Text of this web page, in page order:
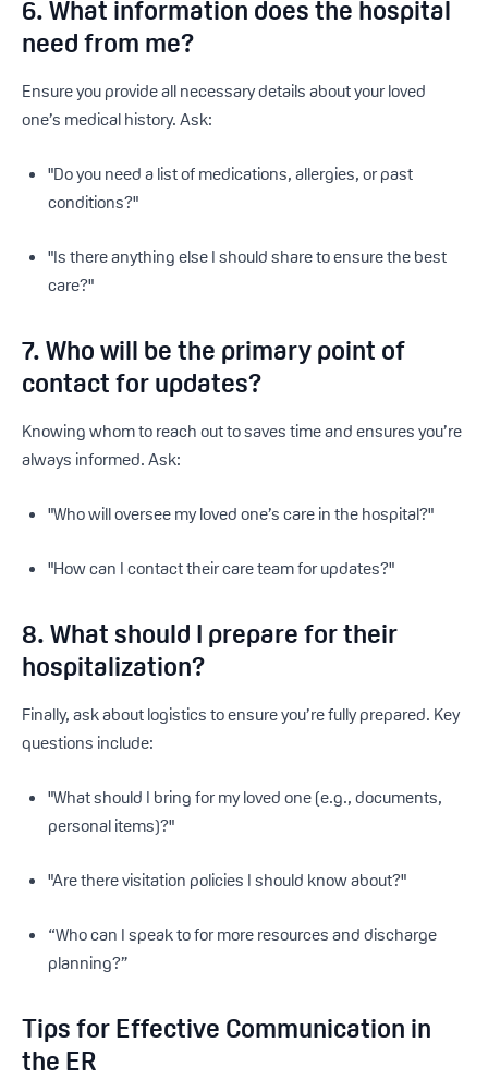
6. What information does the hospital
need from me?
Ensure you provide all necessary details about your loved
one’s medical history. Ask:
"Do you need a list of medications, allergies, or past
conditions?"
"Is there anything else I should share to ensure the best
care?"
7. Who will be the primary point of
contact for updates?
Knowing whom to reach out to saves time and ensures you’re
always informed. Ask:
"Who will oversee my loved one’s care in the hospital?"
"How can I contact their care team for updates?"
8. What should I prepare for their
hospitalization?
Finally, ask about logistics to ensure you’re fully prepared. Key
questions include:
"What should I bring for my loved one (e.g., documents,
personal items)?"
"Are there visitation policies I should know about?"
“Who can I speak to for more resources and discharge
planning?”
Tips for Effective Communication in
the ER